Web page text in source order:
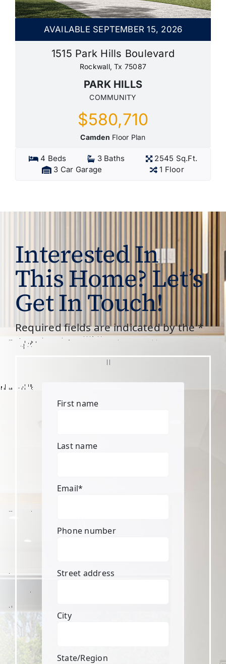
AVAILABLE SEPTEMBER 15, 2026
1515 Park Hills Boulevard
Rockwall, Tx 75087
PARK HILLS
COMMUNITY
$580,710
Camden Floor Plan
4 Beds 3 Baths
2545 Sq.Ft.
3 Car Garage
1 Floor
Interested In
This Home? Let’s
Get In Touch!
Required fields are indicated by the *
First name
Last name
Email*
Phone number
Street address
City
State/Region